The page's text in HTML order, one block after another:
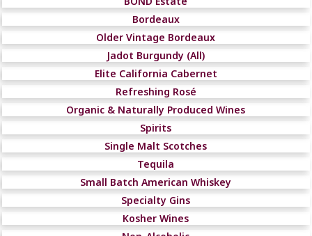
Bordeaux
Older Vintage Bordeaux
Jadot Burgundy (All)
Elite California Cabernet
Refreshing Rosé
Organic & Naturally Produced Wines
Spirits
Single Malt Scotches
Tequila
Small Batch American Whiskey
Specialty Gins
Kosher Wines